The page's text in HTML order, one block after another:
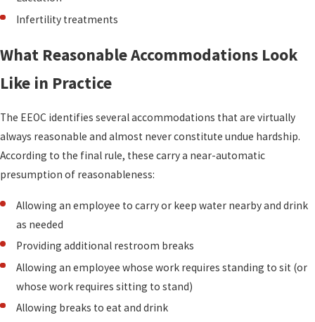
Infertility treatments
What Reasonable Accommodations Look
Like in Practice
The EEOC identifies several accommodations that are virtually
always reasonable and almost never constitute undue hardship.
According to the final rule, these carry a near-automatic
presumption of reasonableness:
Allowing an employee to carry or keep water nearby and drink
as needed
Providing additional restroom breaks
Allowing an employee whose work requires standing to sit (or
whose work requires sitting to stand)
Allowing breaks to eat and drink